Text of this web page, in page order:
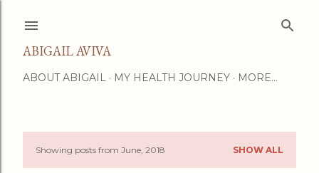
ABIGAIL AVIVA
ABOUT ABIGAIL MY HEALTH JOURNEY MORE…
PShowing posts from June, 2018 SHOW ALL